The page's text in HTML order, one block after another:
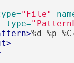
"File"
type=
%d %p